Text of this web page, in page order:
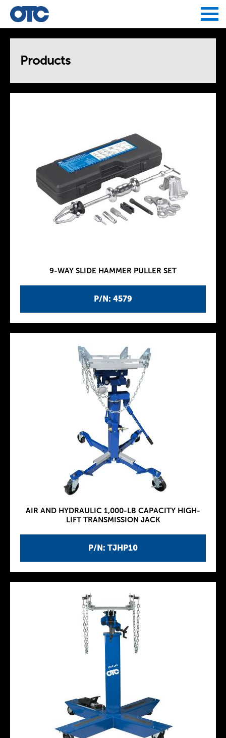
Products
P/N: 4579
9-WAY SLIDE HAMMER PULLER SET
P/N: TJHP10
AIR AND HYDRAULIC 1,000-LB CAPACITY HIGH-
LIFT TRANSMISSION JACK